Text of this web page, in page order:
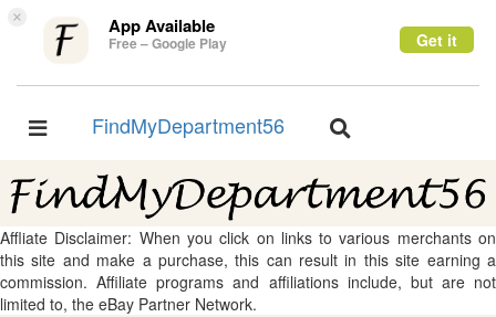
× App Available
Free – Google Play Get it
Toggle
FindMyDepartment56
Toggle
Affliate Disclaimer: When you click on links to various merchants on
this site and make a purchase, this can result in this site earning a
commission. Affiliate programs and affiliations include, but are not
limited to, the eBay Partner Network.